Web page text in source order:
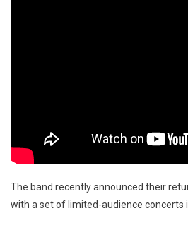
The band recently announced their
with a set of limited-audience concerts